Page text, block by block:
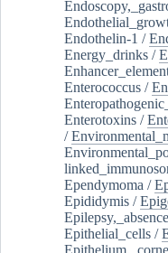
Endothelin-1 /
Energy_drinks /
Enterococcus /
Enterotoxins /
/
Ependymoma /
Epididymis /
Epilepsy,_absence
Epithelial_cells /